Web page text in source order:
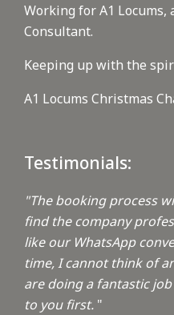
Working for A1 Locums,
Consultant.
Keeping up with the
A1 Locums Christmas
Testimonials:
"The booking process
find the company
like our WhatsApp
time, I cannot think of
are doing a fantastic
to you first. "